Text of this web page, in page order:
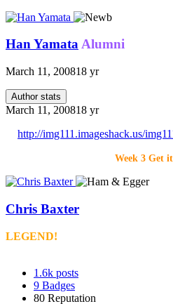
Han YamataAlumni
March 11, 200818 yr
Author stats
March 11, 200818 yr
http://img111.imageshack.us/
Week 3 Get
Chris Baxter
LEGEND!
1.6k posts
9 Badges
80 Reputation